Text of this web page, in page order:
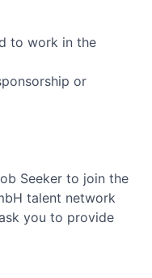
to work in the
or
Seeker to join the
talent network
you to provide